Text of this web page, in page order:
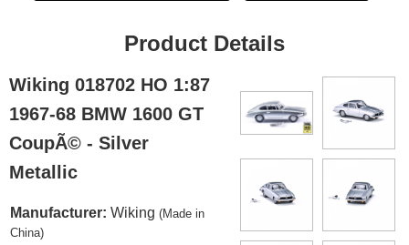
Product Details
Wiking 018702 HO 1:87
1967-68 BMW 1600 GT
CoupÃ© - Silver
Metallic
Manufacturer: Wiking (Made in
China)